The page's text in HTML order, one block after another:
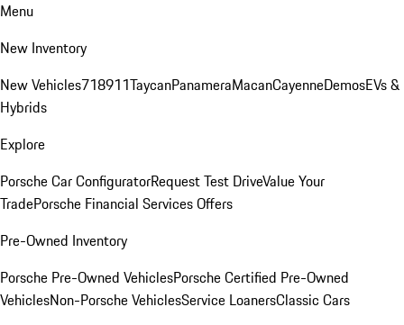
Menu
New Inventory
New Vehicles718911TaycanPanameraMacanCayenneDemosEVs &
Hybrids
Explore
Porsche Car ConfiguratorRequest Test DriveValue Your
TradePorsche Financial Services Offers
Pre-Owned Inventory
Porsche Pre-Owned VehiclesPorsche Certified Pre-Owned
VehiclesNon-Porsche VehiclesService LoanersClassic Cars